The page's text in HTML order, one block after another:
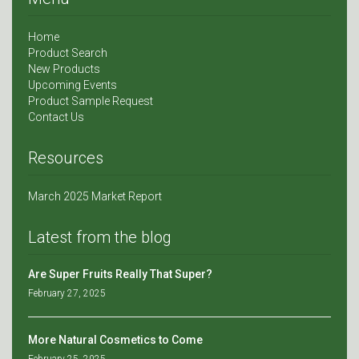
Home
Product Search
New Products
Upcoming Events
Product Sample Request
Contact Us
Resources
March 2025 Market Report
Latest from the blog
Are Super Fruits Really That Super?
February 27, 2025
More Natural Cosmetics to Come